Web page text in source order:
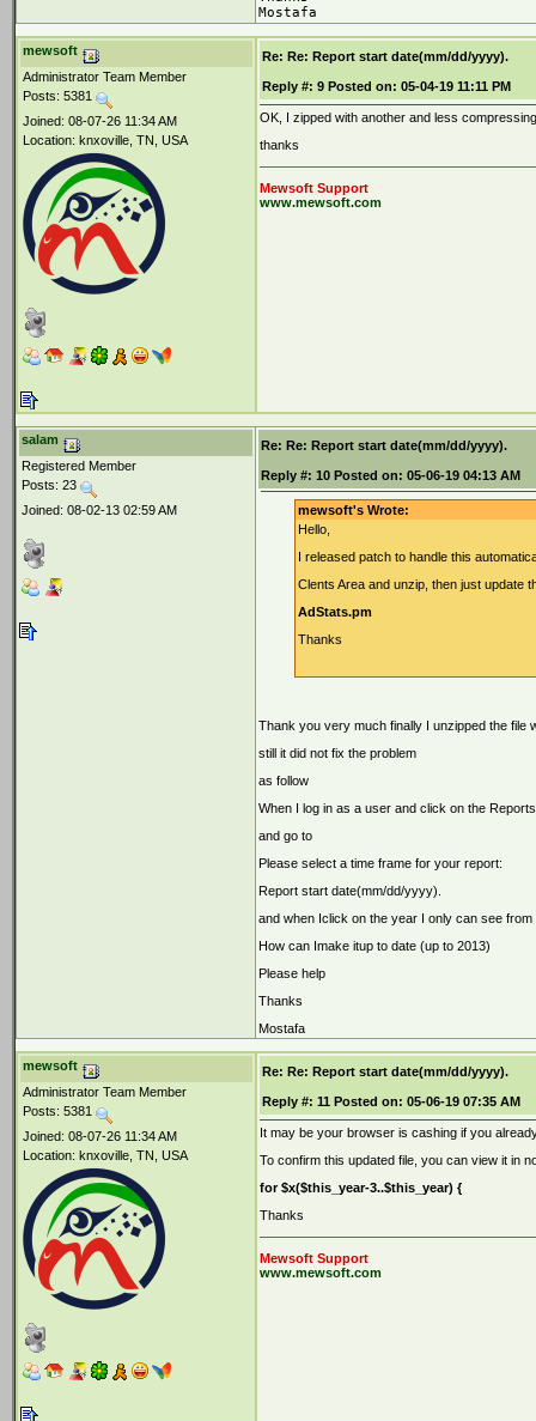
Mostafa
mewsoft
Administrator Team Member
Posts: 5381
Joined: 08-07-26 11:34 AM
Location: knxoville, TN, USA
Re: Re: Report start date(mm/dd/yyyy).
Reply #: 9 Posted on: 05-04-19 11:11 PM
OK, I zipped with another and less
thanks
Mewsoft Support
www.mewsoft.com
salam
Registered Member
Posts: 23
Joined: 08-02-13 02:59 AM
Re: Re: Report start date(mm/dd/yyyy).
Reply #: 10 Posted on: 05-06-19 04:13 AM
mewsoft's Wrote:
Hello,
I released patch to handle this
Clents Area and unzip, then just update
AdStats.pm
Thanks
Thank you very much finally I unzipped the file
still it did not fix the problem
as follow
When I log in as a user and click on the
and go to
Please select a time frame for your report:
Report start date(mm/dd/yyyy).
and when Iclick on the year I only can see from
How can Imake itup to date (up to 2013)
Please help
Thanks
Mostafa
mewsoft
Administrator Team Member
Posts: 5381
Joined: 08-07-26 11:34 AM
Location: knxoville, TN, USA
Re: Re: Report start date(mm/dd/yyyy).
Reply #: 11 Posted on: 05-06-19 07:35 AM
It may be your browser is cashing if you
To confirm this updated file, you can view it in
for $x($this_year-3..$this_year) {
Thanks
Mewsoft Support
www.mewsoft.com